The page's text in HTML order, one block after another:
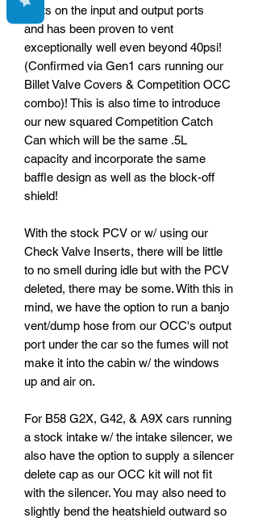
ports on the input and output ports
and has been proven to vent
exceptionally well even beyond 40psi!
(Confirmed via Gen1 cars running our
Billet Valve Covers & Competition OCC
combo)! This is also time to introduce
our new squared Competition Catch
Can which will be the same .5L
capacity and incorporate the same
baffle design as well as the block-off
shield!
With the stock PCV or w/ using our
Check Valve Inserts, there will be little
to no smell during idle but with the PCV
deleted, there may be some. With this in
mind, we have the option to run a banjo
vent/dump hose from our OCC's output
port under the car so the fumes will not
make it into the cabin w/ the windows
up and air on.
For B58 G2X, G42, & A9X cars running
a stock intake w/ the intake silencer, we
also have the option to supply a silencer
delete cap as our OCC kit will not fit
with the silencer. You may also need to
slightly bend the heatshield outward so